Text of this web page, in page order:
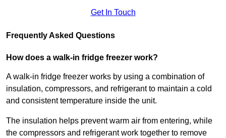
Get In Touch
Frequently Asked Questions
How does a walk-in fridge freezer work?
A walk-in fridge freezer works by using a combination of
insulation, compressors, and refrigerant to maintain a cold
and consistent temperature inside the unit.
The insulation helps prevent warm air from entering, while
the compressors and refrigerant work together to remove